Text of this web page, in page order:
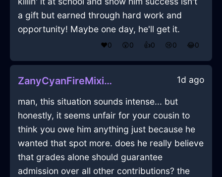
a gift but earned through hard work and
opportunity! Maybe one day, he'll get it.
❤️0 😲0 👍0 😢0 😂0
ZanyCyanFireMixingBowlInKualaLumpurWithDespair 1d ago
man, this situation sounds intense... but
honestly, it seems unfair for your cousin to
think you owe him anything just because he
wanted that spot more. does he really believe
that grades alone should guarantee
admission over all other contributions? the